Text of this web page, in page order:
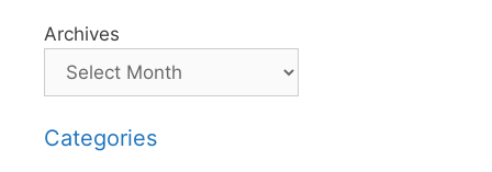
Archives
Categories